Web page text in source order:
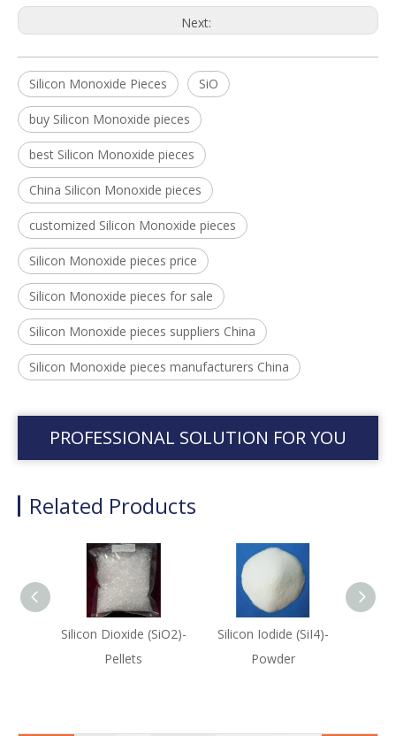
Next:
Silicon Monoxide Pieces SiO
buy Silicon Monoxide pieces
best Silicon Monoxide pieces
China Silicon Monoxide pieces
customized Silicon Monoxide pieces
Silicon Monoxide pieces price
Silicon Monoxide pieces for sale
Silicon Monoxide pieces suppliers China
Silicon Monoxide pieces manufacturers China
PROFESSIONAL SOLUTION FOR YOU
Related Products
Silicon Dioxide (SiO2)-
Pellets
Silicon Iodide (SiI4)-
Powder